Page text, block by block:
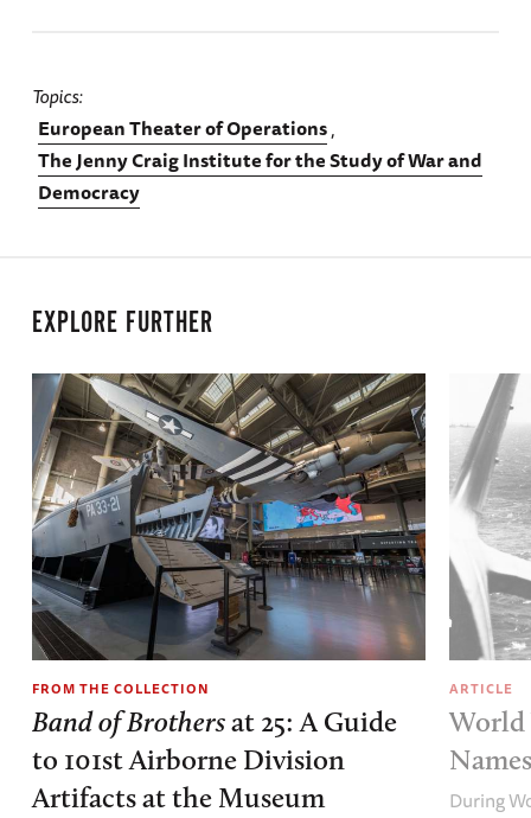
Topics
European Theater of Operations
The Jenny Craig Institute for the Study of War and
Democracy
EXPLORE FURTHER
FROM THE COLLECTION
Band of Brothersat 25: A Guide
to 101st Airborne Division
Artifacts at the Museum
ARTICLE
World
During